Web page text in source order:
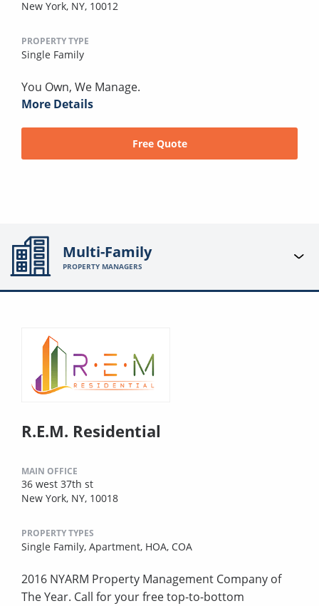
New York, NY, 10012
PROPERTY TYPE
Single Family
You Own, We Manage.
More Details
Free Quote
Multi-Family
PROPERTY MANAGERS
R.E.M. Residential
MAIN OFFICE
36 west 37th st
New York, NY, 10018
PROPERTY TYPES
Single Family, Apartment, HOA, COA
2016 NYARM Property Management Company of
The Year. Call for your free top-to-bottom